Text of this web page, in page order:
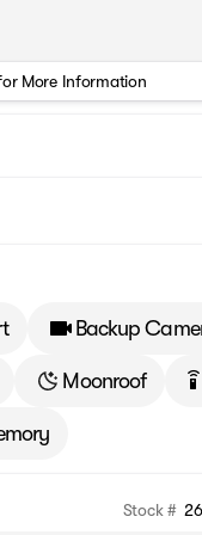
More Information
Backup
Moonroof settings_remote
Stock #